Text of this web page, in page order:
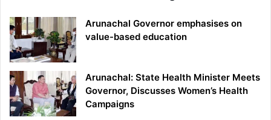
Arunachal Governor emphasises on
value-based education
Arunachal: State Health Minister Meets
Governor, Discusses Women’s Health
Campaigns